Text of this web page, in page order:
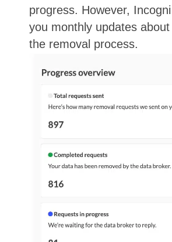
progress. However,
you monthly updates
the removal process.